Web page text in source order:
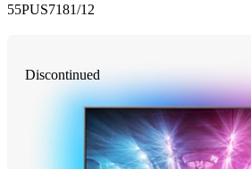
55PUS7181/12
Discontinued